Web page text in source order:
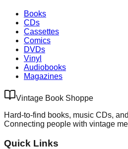
Books
CDs
Cassettes
Comics
DVDs
Vinyl
Audiobooks
Magazines
Vintage Book Shoppe
Hard-to-find books, music CDs,
Connecting people with vintage
Quick Links